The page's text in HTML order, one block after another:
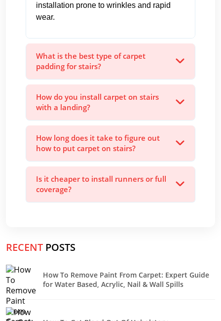
installation prone to wrinkles and rapid
wear.
What is the best type of carpet
padding for stairs?
How do you install carpet on stairs
with a landing?
How long does it take to figure out
how to put carpet on stairs?
Is it cheaper to install runners or full
coverage?
RECENT POSTS
How To Remove Paint From Carpet: Expert Guide
for Water Based, Acrylic, Nail & Wall Spills